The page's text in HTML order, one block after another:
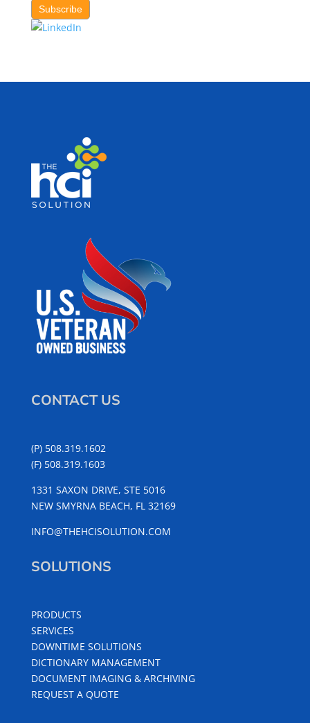
Subscribe
CONTACT US
(P) 508.319.1602
(F) 508.319.1603
1331 SAXON DRIVE, STE 5016
NEW SMYRNA BEACH, FL 32169
INFO@THEHCISOLUTION.COM
SOLUTIONS
PRODUCTS
SERVICES
DOWNTIME SOLUTIONS
DICTIONARY MANAGEMENT
DOCUMENT IMAGING & ARCHIVING
REQUEST A QUOTE